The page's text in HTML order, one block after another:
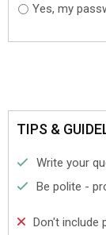
Yes, my
TIPS &
Write your
Be polite -
Don't include